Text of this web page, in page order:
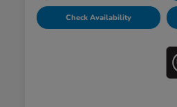
Check Availability